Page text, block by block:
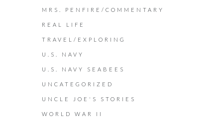
MRS. PENFIRE/COMMENTARY
REAL LIFE
TRAVEL/EXPLORING
U.S. NAVY
U.S. NAVY SEABEES
UNCATEGORIZED
UNCLE JOE'S STORIES
WORLD WAR II